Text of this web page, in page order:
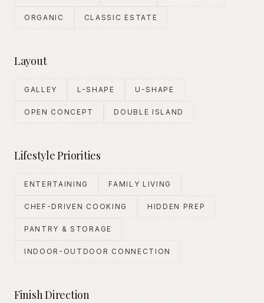
ORGANIC CLASSIC ESTATE
Layout
GALLEY L-SHAPE U-SHAPE
OPEN CONCEPT DOUBLE ISLAND
Lifestyle Priorities
ENTERTAINING FAMILY LIVING
CHEF-DRIVEN COOKING HIDDEN PREP
PANTRY & STORAGE
INDOOR-OUTDOOR CONNECTION
Finish Direction